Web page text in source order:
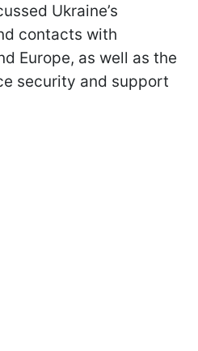
Ukraine’s
contacts with
Europe, as well as the
security and support